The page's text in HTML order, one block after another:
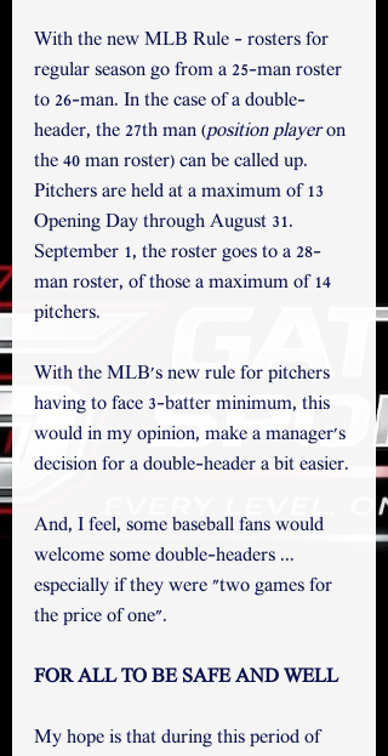
With the new MLB Rule - rosters for
regular season go from a 25-man roster
to 26-man. In the case of a double-
header, the 27th man (position player on
the 40 man roster) can be called up.
Pitchers are held at a maximum of 13
Opening Day through August 31.
September 1, the roster goes to a 28-
man roster, of those a maximum of 14
pitchers.
With the MLB's new rule for pitchers
having to face 3-batter minimum, this
would in my opinion, make a manager's
decision for a double-header a bit easier.
And, I feel, some baseball fans would
welcome some double-headers ...
especially if they were "two games for
the price of one".
FOR ALL TO BE SAFE AND WELL
My hope is that during this period of